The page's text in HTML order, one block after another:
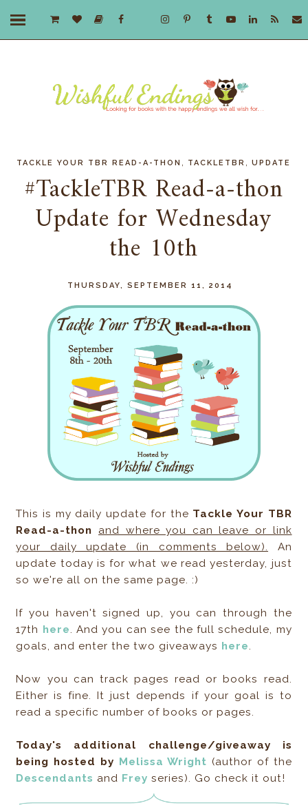
TACKLE YOUR TBR READ-A-THON TACKLETBR ,UPDATE
#TackleTBR Read-a-thon
Update for Wednesday
the 10th
THURSDAY, SEPTEMBER 11, 2014
This is my daily update for the Tackle Your TBR
Read-a-thon
and where you can leave or link
your daily update (in comments below).
An
update today is for what we read yesterday, just
so we're all on the same page. :)
If you haven't signed up, you can through the
17th here. And you can see the full schedule, my
goals, and enter the two giveaways here.
Now you can track pages read or books read.
Either is fine. It just depends if your goal is to
read a specific number of books or pages.
Today's additional challenge/giveaway is
being hosted by Melissa Wright (author of the
Descendants and Frey series). Go check it out!